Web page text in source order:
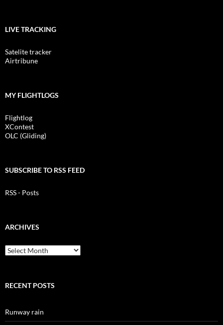
LIVE TRACKING
Satelite tracker
Airtribune
MY FLIGHTLOGS
Flightlog
XContest
OLC (Gliding)
SUBSCRIBE TO RSS FEED
RSS - Posts
ARCHIVES
Archives
RECENT POSTS
Runway rain